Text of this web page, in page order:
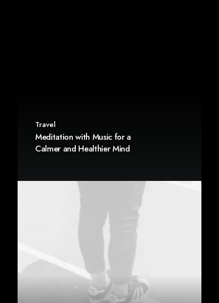
Travel
Meditation with Music for a
Calmer and Healthier Mind